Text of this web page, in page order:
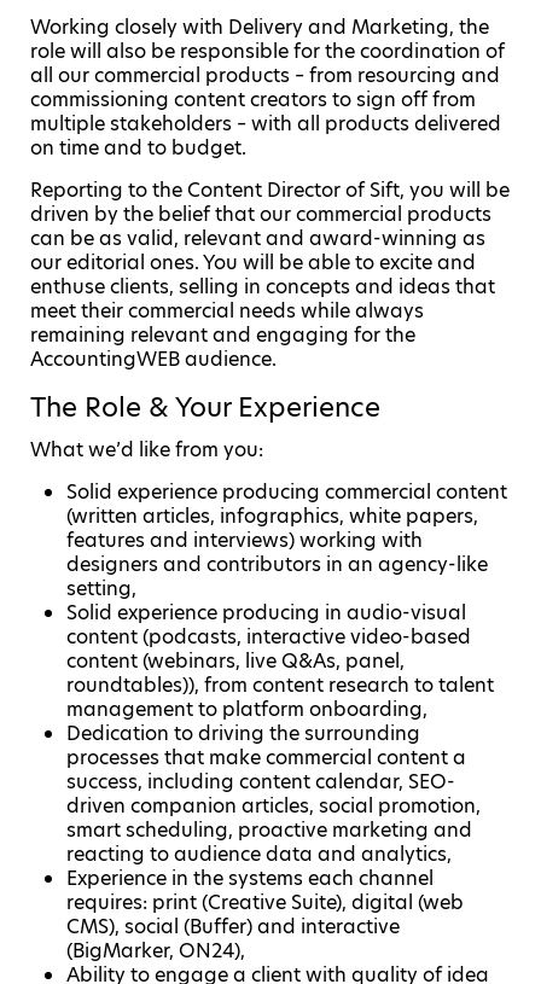
Working closely with Delivery and Marketing, the
role will also be responsible for the coordination of
all our commercial products – from resourcing and
commissioning content creators to sign off from
multiple stakeholders – with all products delivered
on time and to budget.
Reporting to the Content Director of Sift, you will be
driven by the belief that our commercial products
can be as valid, relevant and award-winning as
our editorial ones. You will be able to excite and
enthuse clients, selling in concepts and ideas that
meet their commercial needs while always
remaining relevant and engaging for the
AccountingWEB audience.
The Role & Your Experience
What we’d like from you:
Solid experience producing commercial content
(written articles, infographics, white papers,
features and interviews) working with
designers and contributors in an agency-like
setting,
Solid experience producing in audio-visual
content (podcasts, interactive video-based
content (webinars, live Q&As, panel,
roundtables)), from content research to talent
management to platform onboarding,
Dedication to driving the surrounding
processes that make commercial content a
success, including content calendar, SEO-
driven companion articles, social promotion,
smart scheduling, proactive marketing and
reacting to audience data and analytics,
Experience in the systems each channel
requires: print (Creative Suite), digital (web
CMS), social (Buffer) and interactive
(BigMarker, ON24),
Ability to engage a client with quality of idea